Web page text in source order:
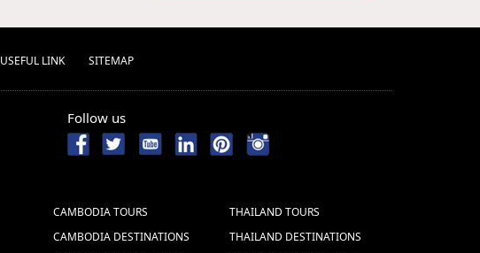
USEFUL LINK SITEMAP
Follow us
CAMBODIA TOURS
CAMBODIA DESTINATIONS
THAILAND TOURS
THAILAND DESTINATIONS